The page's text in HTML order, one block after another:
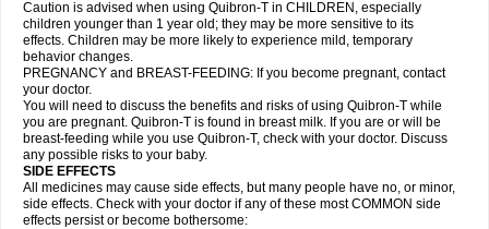
Caution is advised when using Quibron-T in CHILDREN, especially
children younger than 1 year old; they may be more sensitive to its
effects. Children may be more likely to experience mild, temporary
behavior changes.
PREGNANCY and BREAST-FEEDING: If you become pregnant, contact
your doctor.
You will need to discuss the benefits and risks of using Quibron-T while
you are pregnant. Quibron-T is found in breast milk. If you are or will be
breast-feeding while you use Quibron-T, check with your doctor. Discuss
any possible risks to your baby.
SIDE EFFECTS
All medicines may cause side effects, but many people have no, or minor,
side effects. Check with your doctor if any of these most COMMON side
effects persist or become bothersome: